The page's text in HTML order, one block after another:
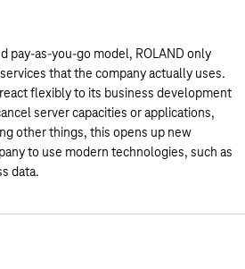
pay-as-you-go model, ROLAND only
that the company actually uses.
flexibly to its business development
server capacities or applications,
other things, this opens up new
to use modern technologies, such as
data.